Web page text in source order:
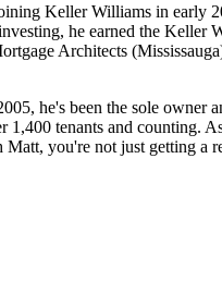
Keller Williams in early
he earned the
Architects
he's been the sole
tenants and
you're not just getting a